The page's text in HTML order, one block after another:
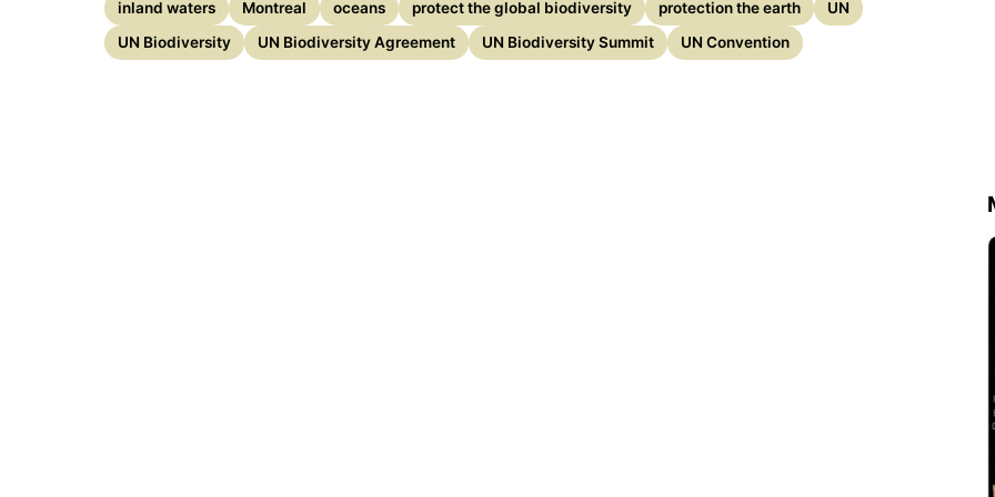
inland waters
Montreal oceans protect the global biodiversity protection the earth
UN
UN Biodiversity
UN Biodiversity Agreement UN Biodiversity Summit UN Convention